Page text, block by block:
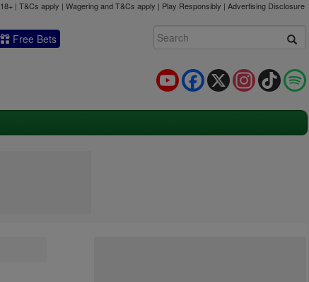
18+ | T&Cs apply | Wagering and T&Cs apply | Play Responsibly | Advertising Disclosure
Free Bets
TikTok
Instagram
X
Facebook
YouTube